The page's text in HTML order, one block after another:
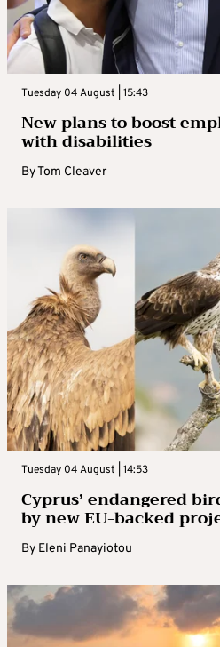
Tuesday 04 August | 15:43
New plans to boost
with disabilities
ByTom Cleaver
Tuesday 04 August | 14:53
Cyprus’ endangered
by new EU-backed
By Eleni Panayiotou